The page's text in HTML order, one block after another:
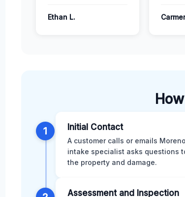
Ethan L.
1 Initial Contact
A customer calls or emails
intake specialist asks questions
the property and damage.
Assessment and Inspection